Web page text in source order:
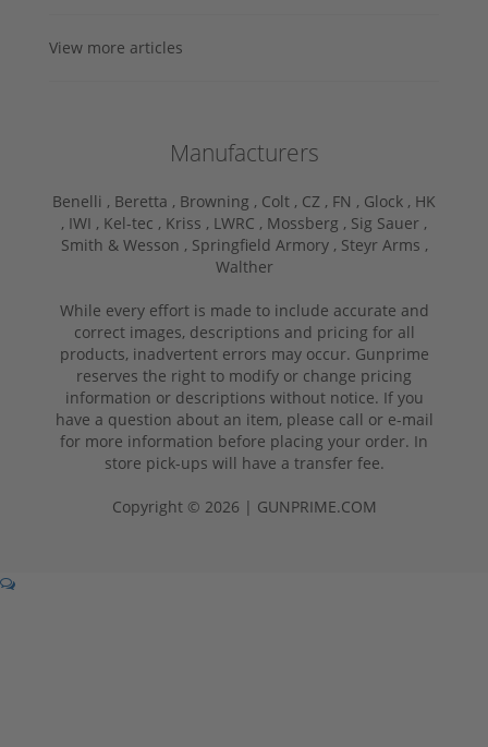
View more articles
Manufacturers
Benelli , Beretta , Browning , Colt , CZ , FN , Glock , HK
, IWI , Kel-tec , Kriss , LWRC , Mossberg , Sig Sauer ,
Smith & Wesson , Springfield Armory , Steyr Arms ,
Walther
While every effort is made to include accurate and
correct images, descriptions and pricing for all
products, inadvertent errors may occur. Gunprime
reserves the right to modify or change pricing
information or descriptions without notice. If you
have a question about an item, please call or e-mail
for more information before placing your order. In
store pick-ups will have a transfer fee.
Copyright © 2026 | GUNPRIME.COM